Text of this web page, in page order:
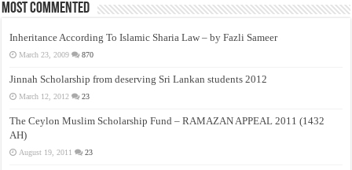
Most Commented
Inheritance According To Islamic Sharia Law – by Fazli Sameer
March 23, 2009 870
Jinnah Scholarship from deserving Sri Lankan students 2012
March 12, 2012 23
The Ceylon Muslim Scholarship Fund – RAMAZAN APPEAL 2011 (1432
AH)
August 19, 2011 23